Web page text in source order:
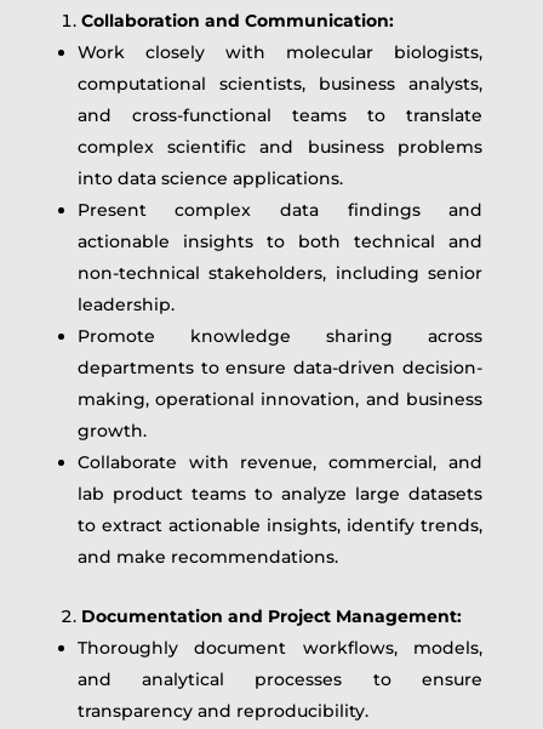
Collaboration and Communication:
Work closely with molecular biologists,
computational scientists, business analysts,
and cross-functional teams to translate
complex scientific and business problems
into data science applications.
Present complex data findings and
actionable insights to both technical and
non-technical stakeholders, including senior
leadership.
Promote knowledge sharing across
departments to ensure data-driven decision-
making, operational innovation, and business
growth.
Collaborate with revenue, commercial, and
lab product teams to analyze large datasets
to extract actionable insights, identify trends,
and make recommendations.
Documentation and Project Management:
Thoroughly document workflows, models,
and analytical processes to ensure
transparency and reproducibility.